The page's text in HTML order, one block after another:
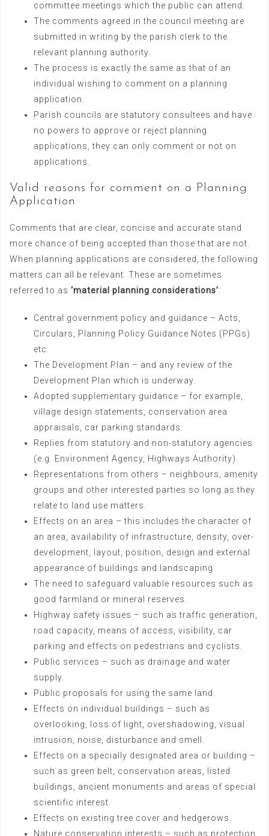
committee meetings which the public can attend.
The comments agreed in the council meeting are
submitted in writing by the parish clerk to the
relevant planning authority.
The process is exactly the same as that of an
individual wishing to comment on a planning
application.
Parish councils are statutory consultees and have
no powers to approve or reject planning
applications, they can only comment or not on
applications.
Valid reasons for comment on a Planning
Application
Comments that are clear, concise and accurate stand
more chance of being accepted than those that are not.
When planning applications are considered, the following
matters can all be relevant. These are sometimes
referred to as ‘material planning considerations’:
Central government policy and guidance – Acts,
Circulars, Planning Policy Guidance Notes (PPGs)
etc.
The Development Plan – and any review of the
Development Plan which is underway.
Adopted supplementary guidance – for example,
village design statements, conservation area
appraisals, car parking standards.
Replies from statutory and non-statutory agencies
(e.g. Environment Agency, Highways Authority).
Representations from others – neighbours, amenity
groups and other interested parties so long as they
relate to land use matters.
Effects on an area – this includes the character of
an area, availability of infrastructure, density, over-
development, layout, position, design and external
appearance of buildings and landscaping.
The need to safeguard valuable resources such as
good farmland or mineral reserves.
Highway safety issues – such as traffic generation,
road capacity, means of access, visibility, car
parking and effects on pedestrians and cyclists.
Public services – such as drainage and water
supply.
Public proposals for using the same land.
Effects on individual buildings – such as
overlooking, loss of light, overshadowing, visual
intrusion, noise, disturbance and smell.
Effects on a specially designated area or building –
such as green belt, conservation areas, listed
buildings, ancient monuments and areas of special
scientific interest.
Effects on existing tree cover and hedgerows.
Nature conservation interests – such as protection